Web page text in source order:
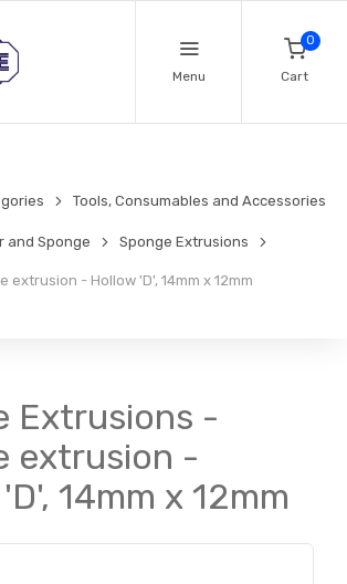
Menu
0
Cart
Tools, Consumables and Accessories
and Sponge Sponge Extrusions
extrusion - Hollow 'D', 14mm x 12mm
Extrusions -
extrusion -
14mm x 12mm